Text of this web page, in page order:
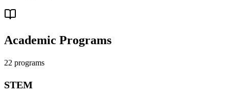
Academic Programs
22 programs
STEM